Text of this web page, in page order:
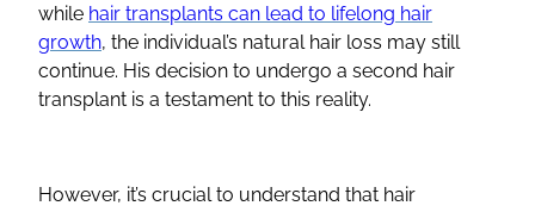
while hair transplants can lead to lifelong hair
growth, the individual’s natural hair loss may still
continue. His decision to undergo a second hair
transplant is a testament to this reality.
However, it’s crucial to understand that hair